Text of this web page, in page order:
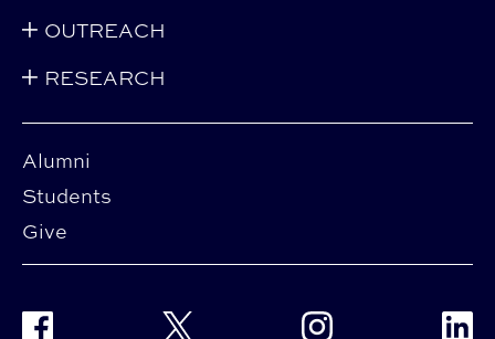
Alumni
Students
Give
OUTREACH
RESEARCH
Facebook Twitter Instagram